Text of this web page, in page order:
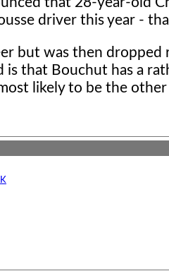
driver this year -
but was then
is that Bouchut has a
likely to be the